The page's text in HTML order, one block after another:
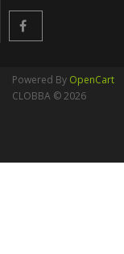
Powered By OpenCart
CLOBBA © 2026